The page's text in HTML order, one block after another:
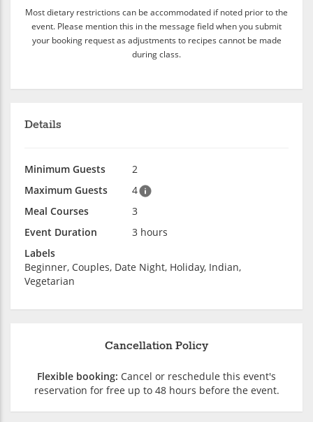
Most dietary restrictions can be accommodated if noted prior to the
event. Please mention this in the message field when you submit
your booking request as adjustments to recipes cannot be made
during class.
Details
Minimum Guests
2
Maximum Guests
4
Meal Courses
3
Event Duration
3 hours
Labels
Beginner, Couples, Date Night, Holiday, Indian,
Vegetarian
Cancellation Policy
Flexible booking: Cancel or reschedule this event's
reservation for free up to 48 hours before the event.